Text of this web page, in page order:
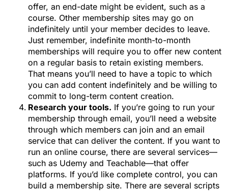
offer, an end-date might be evident, such as a
course. Other membership sites may go on
indefinitely until your member decides to leave.
Just remember, indefinite month-to-month
memberships will require you to offer new content
on a regular basis to retain existing members.
That means you’ll need to have a topic to which
you can add content indefinitely and be willing to
commit to long-term content creation.
Research your tools. If you’re going to run your
membership through email, you’ll need a website
through which members can join and an email
service that can deliver the content. If you want to
run an online course, there are several services—
such as Udemy and Teachable—that offer
platforms. If you’d like complete control, you can
build a membership site. There are several scripts